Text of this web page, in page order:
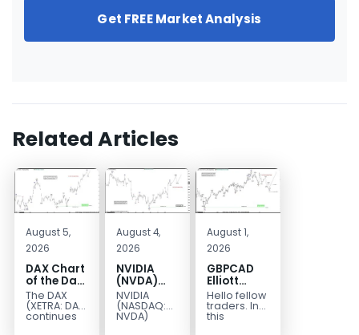
Get FREE Market Analysis
Related Articles
August 5,
2026
DAX Chart
of the Day:
Wave 5
Signals
More
The DAX
(XETRA: DAX)
continues
August 4,
2026
NVIDIA
(NVDA)
Elliott
Wave
Analysis:
NVIDIA
(NASDAQ:
NVDA)
August 1,
2026
GBPCAD
Elliott
Wave :
Forecasting
the Path
Hello fellow
traders. In
this